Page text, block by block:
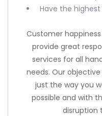
Have the
Customer
provide great
services for all
needs. Our
just the way you
possible and with
disruption